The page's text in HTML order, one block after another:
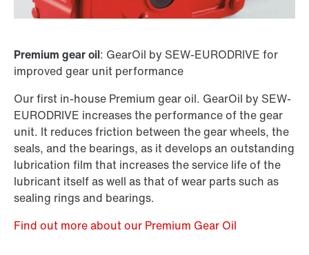
Premium gear oil: GearOil by SEW-EURODRIVE for
improved gear unit performance
Our first in-house Premium gear oil. GearOil by SEW-
EURODRIVE increases the performance of the gear
unit. It reduces friction between the gear wheels, the
seals, and the bearings, as it develops an outstanding
lubrication film that increases the service life of the
lubricant itself as well as that of wear parts such as
sealing rings and bearings.
Find out more about our Premium Gear Oil